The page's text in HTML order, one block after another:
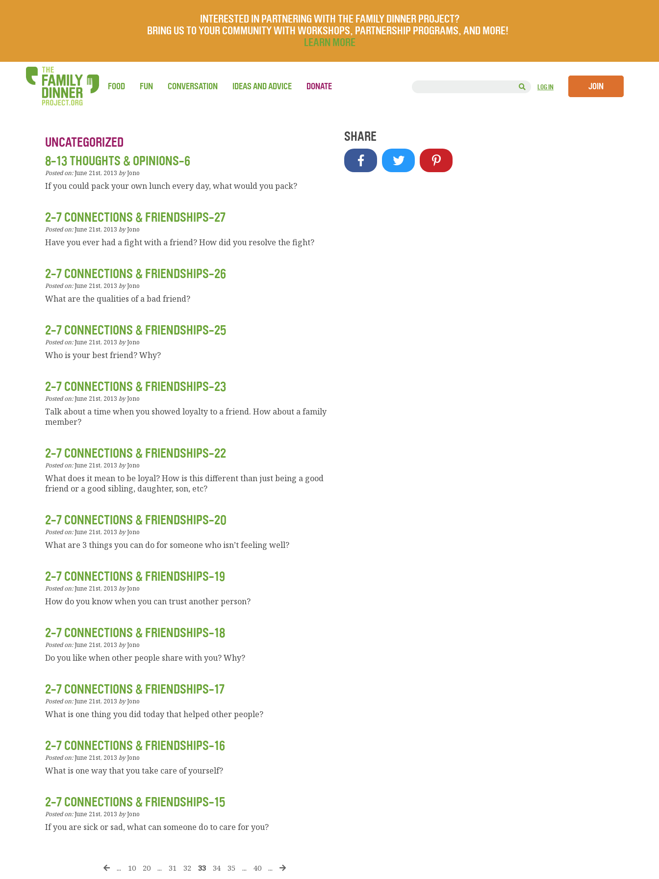
INTERESTED IN PARTNERING WITH THE FAMILY DINNER PROJECT?
BRING US TO YOUR COMMUNITY WITH WORKSHOPS, PARTNERSHIP PROGRAMS, AND MORE!
LEARN MORE
LOG IN JOIN
FOOD FUN CONVERSATION IDEAS AND ADVICE DONATE
UNCATEGORIZED
8-13 THOUGHTS & OPINIONS-6
Posted on:June 21st, 2013 byJono
If you could pack your own lunch every day, what would you pack?
2-7 CONNECTIONS & FRIENDSHIPS-27
Posted on:June 21st, 2013 byJono
Have you ever had a fight with a friend? How did you resolve the fight?
2-7 CONNECTIONS & FRIENDSHIPS-26
Posted on:June 21st, 2013 byJono
What are the qualities of a bad friend?
2-7 CONNECTIONS & FRIENDSHIPS-25
Posted on:June 21st, 2013 byJono
Who is your best friend? Why?
2-7 CONNECTIONS & FRIENDSHIPS-23
Posted on:June 21st, 2013 byJono
Talk about a time when you showed loyalty to a friend. How about a family
member?
2-7 CONNECTIONS & FRIENDSHIPS-22
Posted on:June 21st, 2013 byJono
What does it mean to be loyal? How is this different than just being a good
friend or a good sibling, daughter, son, etc?
2-7 CONNECTIONS & FRIENDSHIPS-20
Posted on:June 21st, 2013 byJono
What are 3 things you can do for someone who isn’t feeling well?
2-7 CONNECTIONS & FRIENDSHIPS-19
Posted on:June 21st, 2013 byJono
How do you know when you can trust another person?
2-7 CONNECTIONS & FRIENDSHIPS-18
Posted on:June 21st, 2013 byJono
Do you like when other people share with you? Why?
2-7 CONNECTIONS & FRIENDSHIPS-17
Posted on:June 21st, 2013 byJono
What is one thing you did today that helped other people?
2-7 CONNECTIONS & FRIENDSHIPS-16
Posted on:June 21st, 2013 byJono
What is one way that you take care of yourself?
2-7 CONNECTIONS & FRIENDSHIPS-15
Posted on:June 21st, 2013 byJono
If you are sick or sad, what can someone do to care for you?
... 10 20 ... 31 32 33 34 35 ... 40 ...
SHARE